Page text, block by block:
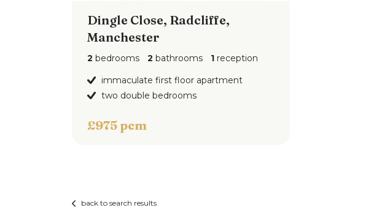
Dingle Close, Radcliffe,
Manchester
2 bedrooms 2 bathrooms 1 reception
immaculate first floor apartment
two double bedrooms
£975 pcm
back to search results